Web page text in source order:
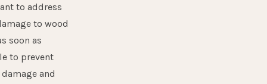
to address
to wood
soon as
to prevent
and